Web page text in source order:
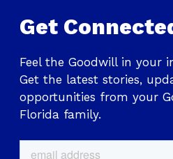
Get
Feel the Goodwill in your
Get the latest stories,
opportunities from your
Florida family.